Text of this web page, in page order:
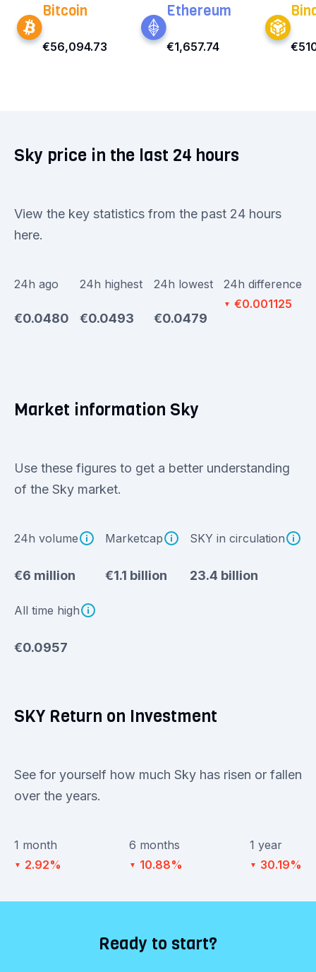
Bitcoin
€56,094.73
Ethereum
€1,657.74
Sky price in the last 24 hours
View the key statistics from the past 24 hours
here.
24h ago
€0.0480
24h highest
€0.0493
24h lowest
€0.0479
24h difference
▼ €0.001125
Market information Sky
Use these figures to get a better understanding
of the Sky market.
24h volume
€6 million
Marketcap
€1.1 billion
SKY in circulation
23.4 billion
All time high
€0.0957
SKY Return on Investment
See for yourself how much Sky has risen or fallen
over the years.
1 month
▼ 2.92%
6 months
▼ 10.88%
1 year
▼ 30.19%
Ready to start?